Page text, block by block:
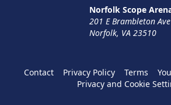
Norfolk Scope
201 E Brambleton Ave
Norfolk, VA 23510
Contact Privacy Policy Terms
Privacy and Cookie